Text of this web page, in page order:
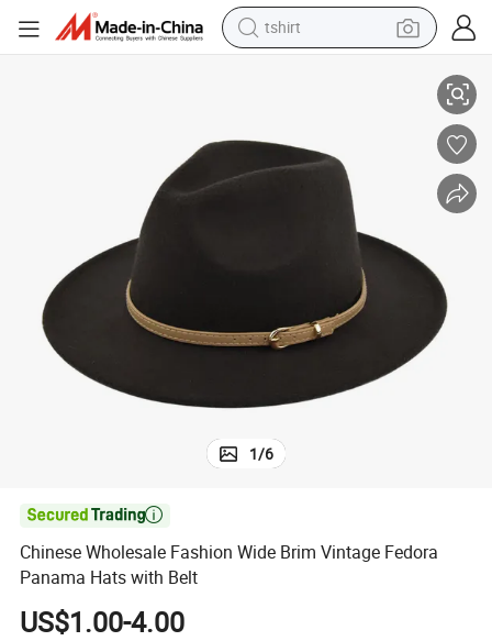
tshirt
perfume
running shoe
human hair wig
1/6

Chinese Wholesale Fashion Wide Brim Vintage Fedora
Panama Hats with Belt
US$1.00-4.00